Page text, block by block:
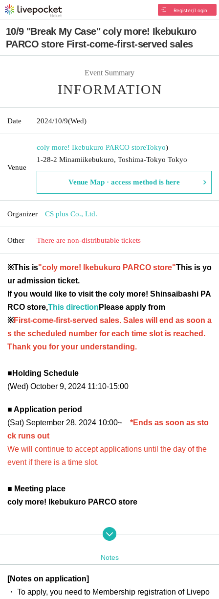
Register/Login
10/9 "Break My Case" coly more! Ikebukuro
PARCO store First-come-first-served sales
Event Summary
INFORMATION
Date 2024/10/9(Wed)
Venue
coly more! Ikebukuro PARCO storeTokyo)
1-28-2 Minamiikebukuro, Toshima-Tokyo Tokyo
Venue Map · access method is here
Organizer CS plus Co., Ltd.
Other There are non-distributable tickets
※This is"coly more! Ikebukuro PARCO store"This is yo
ur admission ticket.
If you would like to visit the coly more! Shinsaibashi PA
RCO store,This direction Please apply from
※First-come-first-served sales. Sales will end as soon a
s the scheduled number for each time slot is reached.
Thank you for your understanding.
■Holding Schedule
(Wed) October 9, 2024 11:10-15:00
■ Application period
(Sat) September 28, 2024 10:00~
*Ends as soon as sto
ck runs out
We will continue to accept applications until the day of the
event if there is a time slot.
■ Meeting place
coly more! Ikebukuro PARCO store
Please come to the front steps of the store 10 minutes
before your application time.
Official a
ccount "coly more! Ikebukuro PARCO store"
will guide you.
Notes
[Notes on application]
・ To apply, you need to Membership registration of Livepo